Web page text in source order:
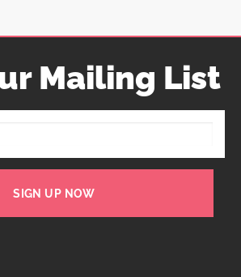
Mailing List
SIGN UP NOW